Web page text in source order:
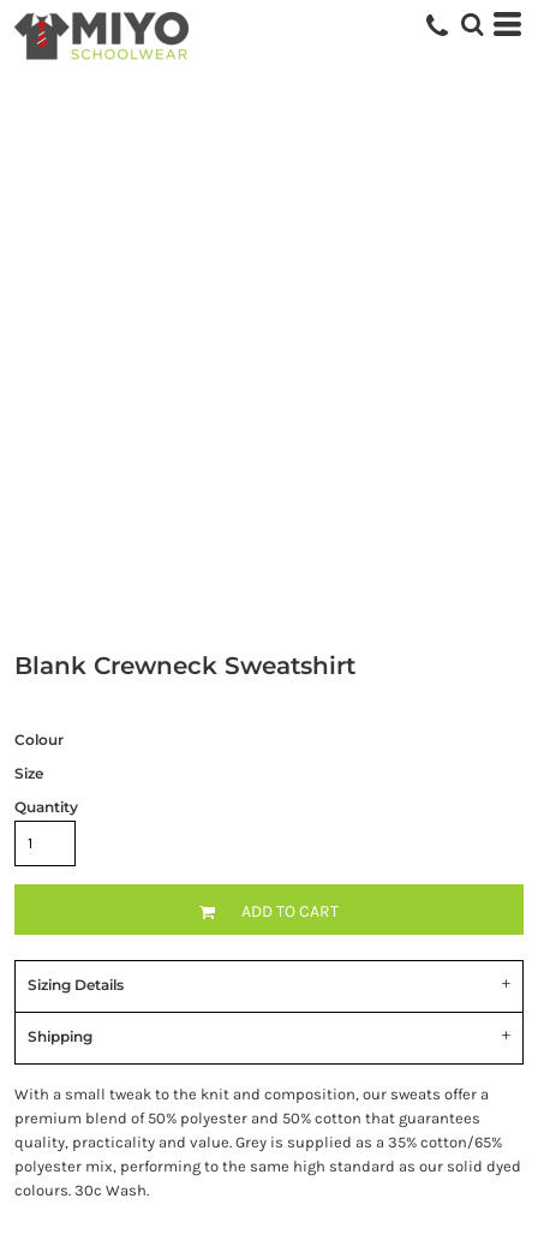
Blank Crewneck Sweatshirt
Colour
Size
Quantity
ADD TO CART
Sizing Details
Shipping
With a small tweak to the knit and composition, our sweats offer a
premium blend of 50% polyester and 50% cotton that guarantees
quality, practicality and value. Grey is supplied as a 35% cotton/65%
polyester mix, performing to the same high standard as our solid dyed
colours. 30c Wash.